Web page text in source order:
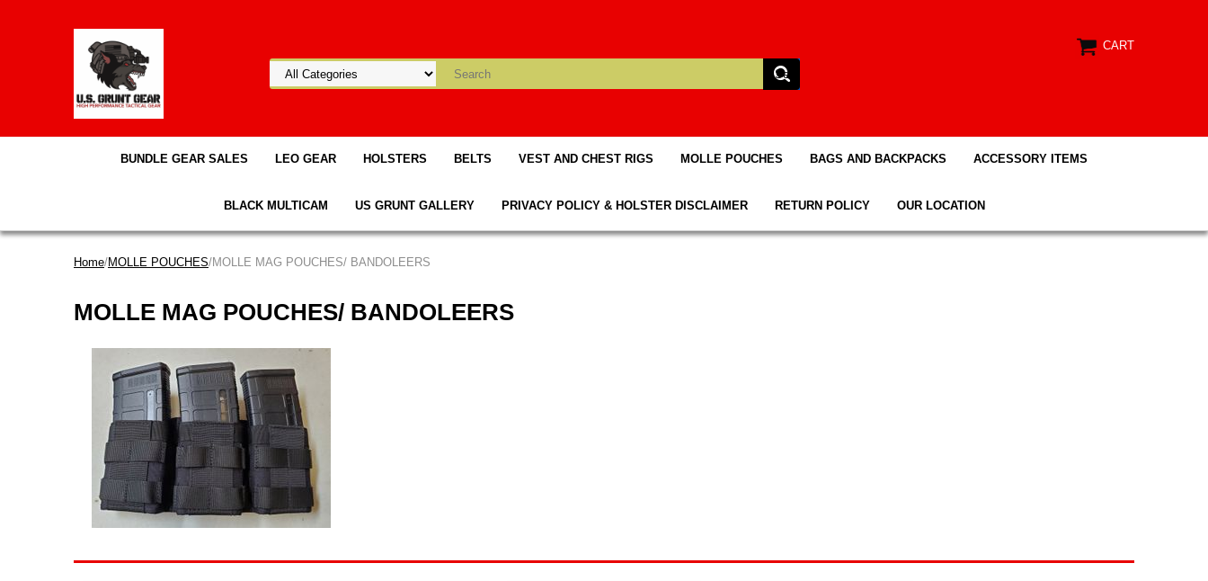
CART
BUNDLE GEAR SALES LEO GEAR HOLSTERS BELTS VEST AND CHEST RIGS MOLLE POUCHES BAGS AND BACKPACKS ACCESSORY ITEMS
BLACK MULTICAM US GRUNT GALLERY PRIVACY POLICY & HOLSTER DISCLAIMER RETURN POLICY OUR LOCATION
Home/MOLLE POUCHES/MOLLE MAG POUCHES/ BANDOLEERS
MOLLE MAG POUCHES/ BANDOLEERS